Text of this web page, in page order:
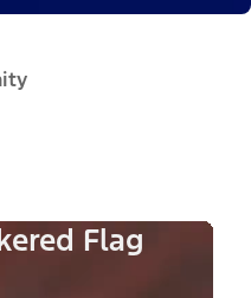
Flag